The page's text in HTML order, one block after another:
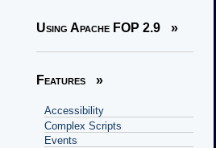
Using Apache FOP 2.9 »
Features »
Accessibility
Complex Scripts
Events